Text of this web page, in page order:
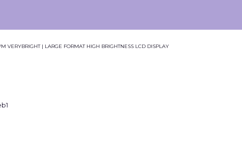
VERYBRIGHT | LARGE FORMAT HIGH BRIGHTNESS LCD DISPLAY